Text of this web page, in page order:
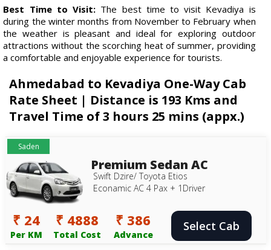
Best Time to Visit: The best time to visit Kevadiya is
during the winter months from November to February when
the weather is pleasant and ideal for exploring outdoor
attractions without the scorching heat of summer, providing
a comfortable and enjoyable experience for tourists.
Ahmedabad to Kevadiya One-Way Cab
Rate Sheet | Distance is 193 Kms and
Travel Time of 3 hours 25 mins (appx.)
Saden
Premium Sedan AC
Swift Dzire/ Toyota Etios
Econamic AC 4 Pax + 1Driver
₹ 24
Per KM
₹ 4888
Total Cost
₹ 386
Advance
Select Cab